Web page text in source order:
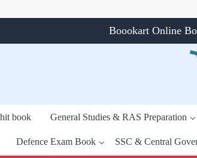
Boookart Online
book General Studies & RAS Preparation
Defence Exam Book SSC & Central